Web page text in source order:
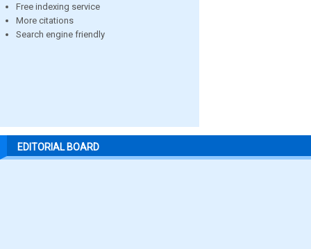
Free indexing service
More citations
Search engine friendly
EDITORIAL BOARD